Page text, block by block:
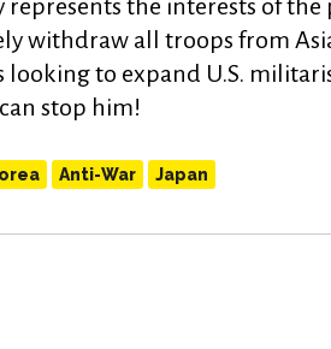
the interests of the
withdraw all troops from
to expand U.S.
stop him!
Anti-War Japan